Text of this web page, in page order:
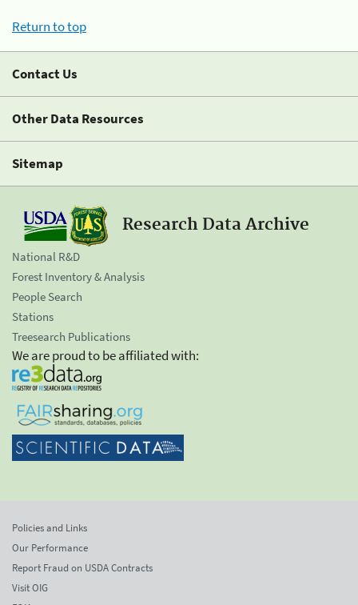
Return to top
Contact Us
Other Data Resources
Sitemap
Research Data Archive
National R&D
Forest Inventory & Analysis
People Search
Stations
Treesearch Publications
We are proud to be affiliated with:
Policies and Links
Our Performance
Report Fraud on USDA Contracts
Visit OIG